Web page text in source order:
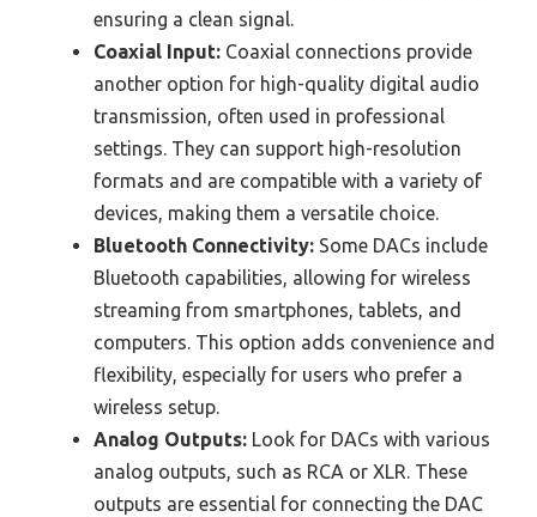
ensuring a clean signal.
Coaxial Input: Coaxial connections provide
another option for high-quality digital audio
transmission, often used in professional
settings. They can support high-resolution
formats and are compatible with a variety of
devices, making them a versatile choice.
Bluetooth Connectivity: Some DACs include
Bluetooth capabilities, allowing for wireless
streaming from smartphones, tablets, and
computers. This option adds convenience and
flexibility, especially for users who prefer a
wireless setup.
Analog Outputs: Look for DACs with various
analog outputs, such as RCA or XLR. These
outputs are essential for connecting the DAC